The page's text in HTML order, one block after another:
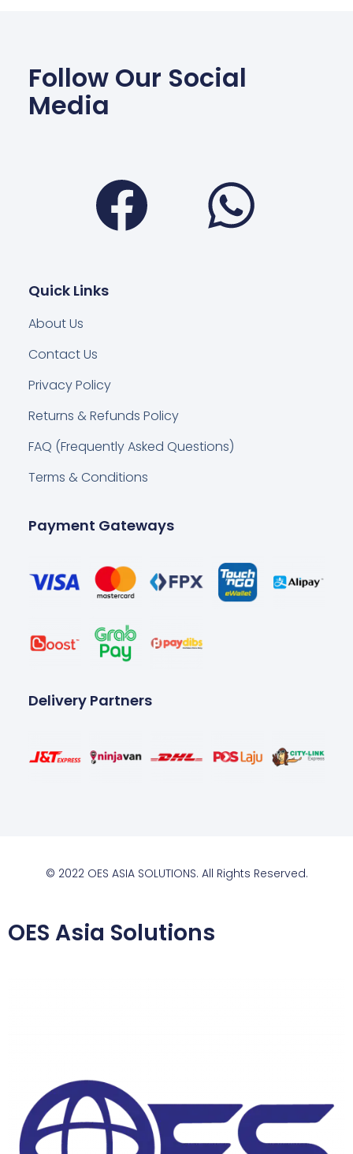
Follow Our Social
Media
Facebook
Quick Links
About Us
Contact Us
Privacy Policy
Returns & Refunds Policy
FAQ (Frequently Asked Questions)
Terms & Conditions
Payment Gateways
Delivery Partners
© 2022 OES ASIA SOLUTIONS. All Rights Reserved.
OES Asia Solutions